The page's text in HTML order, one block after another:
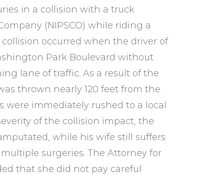
in a collision with a truck
(NIPSCO) while riding a
collision occurred when the driver of
Park Boulevard without
lane of traffic. As a result of the
thrown nearly 120 feet from the
immediately rushed to a local
of the collision impact, the
while his wife still suffers
surgeries. The Attorney for
that she did not pay careful